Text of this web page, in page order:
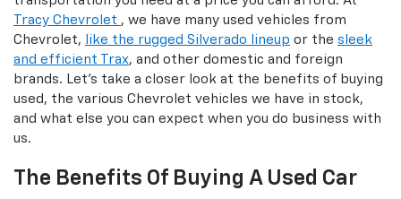
Tracy Chevrolet , we have many used vehicles from
Chevrolet,
like the rugged Silverado lineup or the sleek
and efficient Trax, and other domestic and foreign
brands. Let's take a closer look at the benefits of buying
used, the various Chevrolet vehicles we have in stock,
and what else you can expect when you do business with
us.
The Benefits Of Buying A Used Car